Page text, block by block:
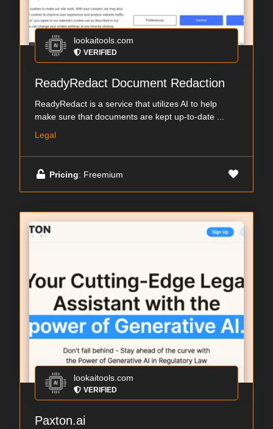
lookaitools.com
VERIFIED
ReadyRedact Document Redaction
ReadyRedact is a service that utilizes AI to help
make sure that documents are kept up-to-date ...
Legal
Pricing: Freemium
lookaitools.com
VERIFIED
Paxton.ai